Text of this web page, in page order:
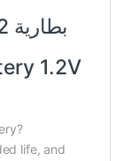
بطارية 1.2 فولت 4500 مللي أمبير
1.2V
life, and